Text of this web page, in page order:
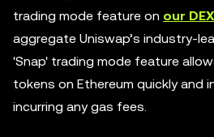
trading mode feature on our
aggregate Uniswap’s industry-
'Snap' trading mode feature
tokens on Ethereum quickly and
incurring any gas fees.